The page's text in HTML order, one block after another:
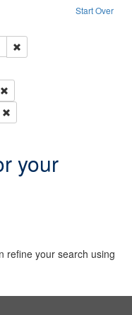
Start Over
Collection
your
refine your search using